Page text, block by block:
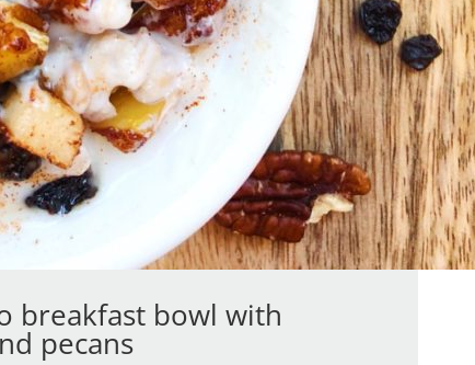
breakfast bowl with
pecans